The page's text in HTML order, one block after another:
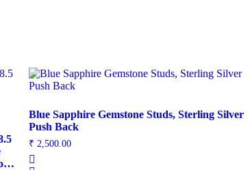
Blue Sapphire Gemstone Studs, Sterling Silver
Push Back
₹ 2,500.00